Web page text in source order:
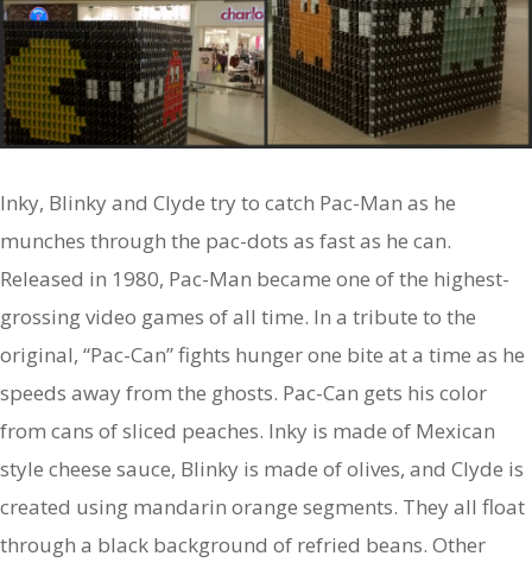
Inky, Blinky and Clyde try to catch Pac-Man as he
munches through the pac-dots as fast as he can.
Released in 1980, Pac-Man became one of the highest-
grossing video games of all time. In a tribute to the
original, “Pac-Can” fights hunger one bite at a time as he
speeds away from the ghosts. Pac-Can gets his color
from cans of sliced peaches. Inky is made of Mexican
style cheese sauce, Blinky is made of olives, and Clyde is
created using mandarin orange segments. They all float
through a black background of refried beans. Other